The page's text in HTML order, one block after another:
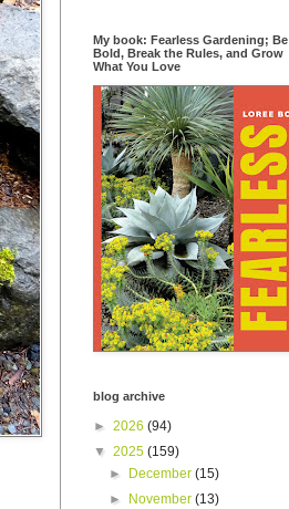
My book: Fearless Gardening; Be
Bold, Break the Rules, and Grow
What You Love
blog archive
► 2026 (94)
▼ 2025 (159)
►
December(15)
►
November(13)